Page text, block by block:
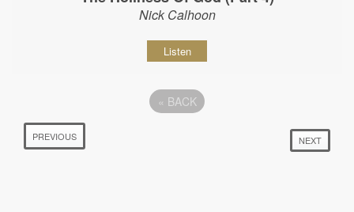
Nick Calhoon
Listen
« BACK
PREVIOUS NEXT